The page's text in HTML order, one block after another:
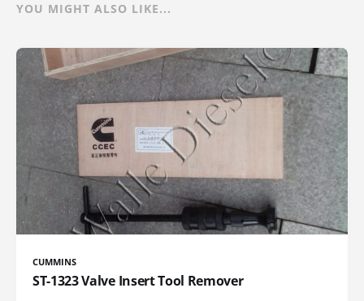
YOU MIGHT ALSO LIKE...
CUMMINS
ST-1323 Valve Insert Tool Remover